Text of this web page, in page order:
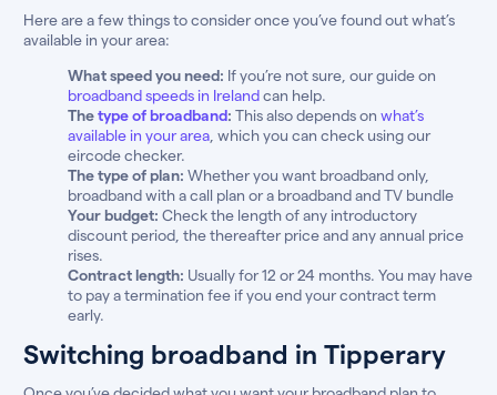
Here are a few things to consider once you’ve found out what’s
available in your area:
What speed you need: If you’re not sure, our guide on
broadband speeds in Irelandcan help.
Thetype of broadband: This also depends on what’s
available in your area, which you can check using our
eircode checker.
The type of plan: Whether you want broadband only,
broadband with a call plan or a broadband and TV bundle
Your budget: Check the length of any introductory
discount period, the thereafter price and any annual price
rises.
Contract length: Usually for 12 or 24 months. You may have
to pay a termination fee if you end your contract term
early.
Switching broadband in Tipperary